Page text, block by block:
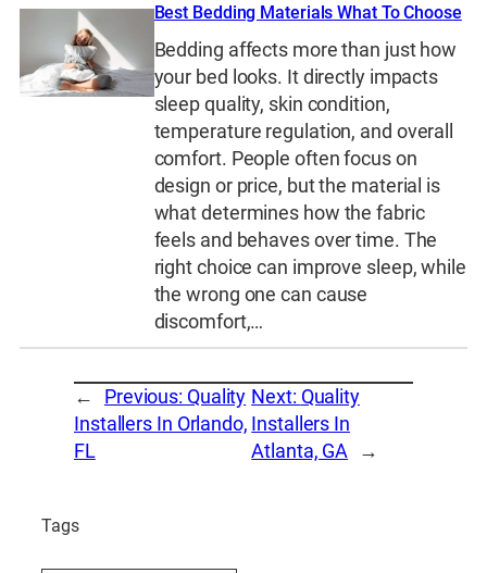
Best Bedding Materials What To Choose
Bedding affects more than just how
your bed looks. It directly impacts
sleep quality, skin condition,
temperature regulation, and overall
comfort. People often focus on
design or price, but the material is
what determines how the fabric
feels and behaves over time. The
right choice can improve sleep, while
the wrong one can cause
discomfort,…
← Previous: Quality
Installers In Orlando,
FL
Next: Quality
Installers In
Atlanta, GA →
Tags